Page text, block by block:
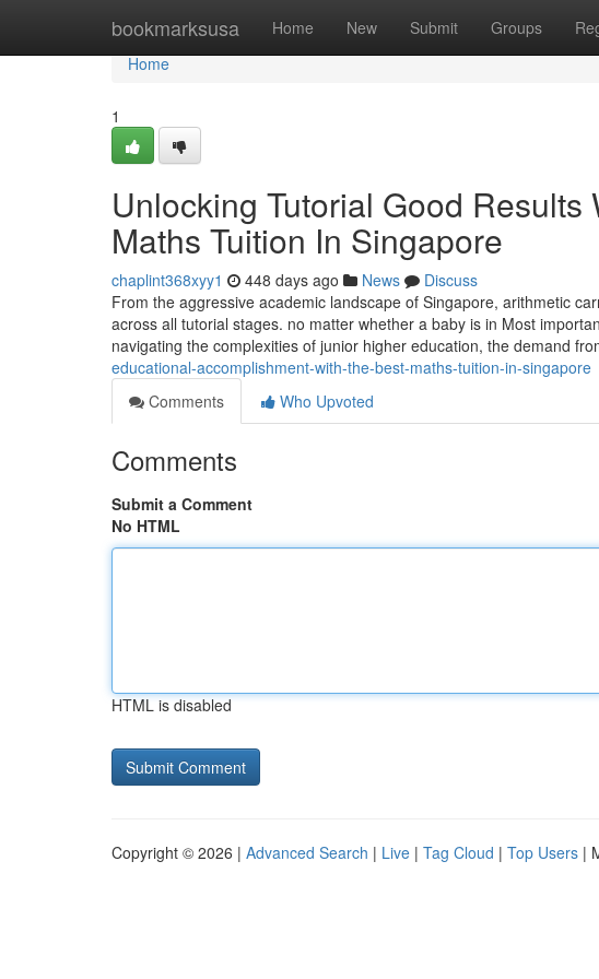
bookmarksusa Home New Submit Groups
Home
Home
1
Unlocking Tutorial Good
Maths Tuition In Singapore
chaplint368xyy1 448 days ago News
Discuss
From the aggressive academic landscape of Singapore, arithmetic
across all tutorial stages. no matter whether a baby is in Most
navigating the complexities of junior higher education, the demand
educational-accomplishment-with-the-best-maths-tuition-in-singapore
Comments
Who Upvoted
Comments
Submit a Comment
No HTML
HTML is disabled
Copyright © 2026 | Advanced Search | Live | Tag Cloud | Top Users |